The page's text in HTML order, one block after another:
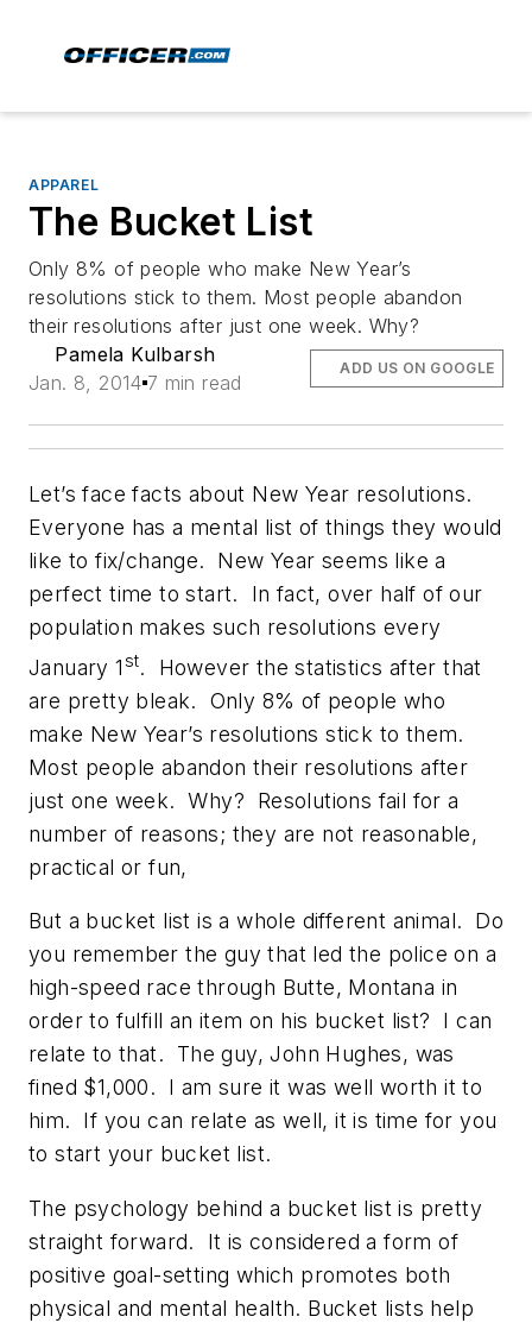
APPAREL
The Bucket List
Only 8% of people who make New Year’s
resolutions stick to them. Most people abandon
their resolutions after just one week. Why?
Pamela Kulbarsh
Jan. 8, 2014 7 min read
ADD US ON GOOGLE
Let’s face facts about New Year resolutions.
Everyone has a mental list of things they would
like to fix/change. New Year seems like a
perfect time to start. In fact, over half of our
population makes such resolutions every
January 1 st. However the statistics after that
are pretty bleak. Only 8% of people who
make New Year’s resolutions stick to them.
Most people abandon their resolutions after
just one week. Why? Resolutions fail for a
number of reasons; they are not reasonable,
practical or fun,
But a bucket list is a whole different animal. Do
you remember the guy that led the police on a
high-speed race through Butte, Montana in
order to fulfill an item on his bucket list? I can
relate to that. The guy, John Hughes, was
fined $1,000. I am sure it was well worth it to
him. If you can relate as well, it is time for you
to start your bucket list.
The psychology behind a bucket list is pretty
straight forward. It is considered a form of
positive goal-setting which promotes both
physical and mental health. Bucket lists help